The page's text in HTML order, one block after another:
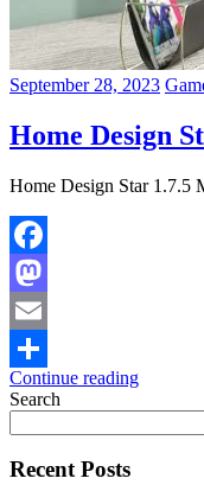
September 28, 2023
Home Design
Home Design Star 1.7.5
Facebook
Mastodon
Email
Share
Continue reading
Search
Recent Posts